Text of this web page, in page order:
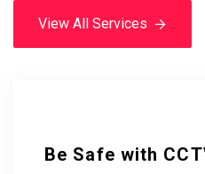
View All Services
Be Safe with